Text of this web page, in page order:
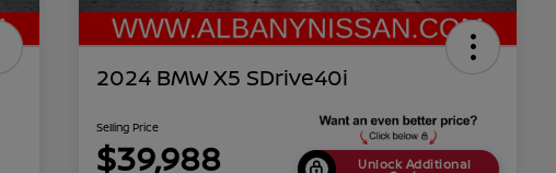
2024 BMW X5 SDrive40i
Selling Price
$39,988 Unlock Additional